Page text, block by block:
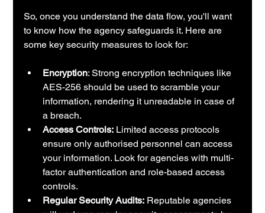
So, once you understand the data flow, you'll want
to know how the agency safeguards it. Here are
some key security measures to look for:
Encryption: Strong encryption techniques like
AES-256 should be used to scramble your
information, rendering it unreadable in case of
a breach.
Access Controls: Limited access protocols
ensure only authorised personnel can access
your information. Look for agencies with multi-
factor authentication and role-based access
controls.
Regular Security Audits: Reputable agencies